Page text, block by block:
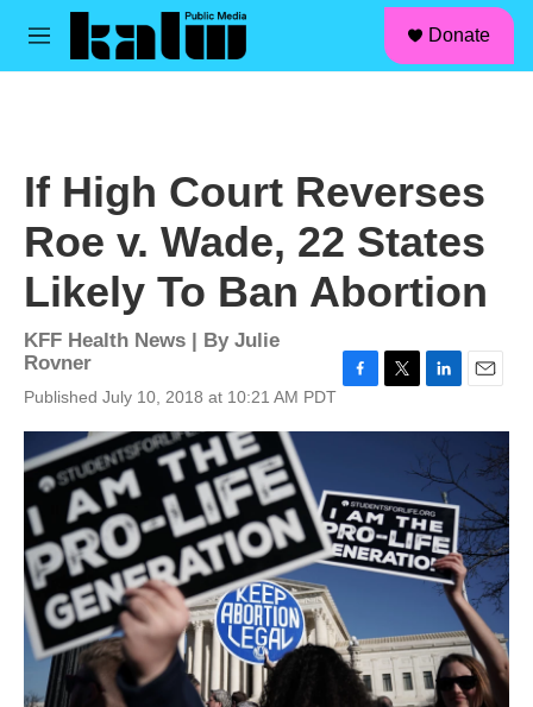
Skip to main content
M
Donate
If High Court Reverses
Roe v. Wade, 22 States
Likely To Ban Abortion
KFF Health News | By Julie
Rovner
Published July 10, 2018 at 10:21 AM PDT
c
o
o
k
i
e
r
n
e
d
I
n
a